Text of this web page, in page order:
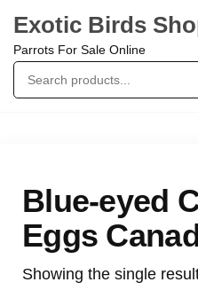
Exotic Birds
Parrots For Sale Online
Blue-eyed
Eggs
Showing the single